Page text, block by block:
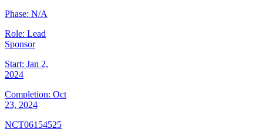
Phase: N/A
Role: Lead
Sponsor
Start: Jan 2,
2024
Completion: Oct
23, 2024
NCT06154525